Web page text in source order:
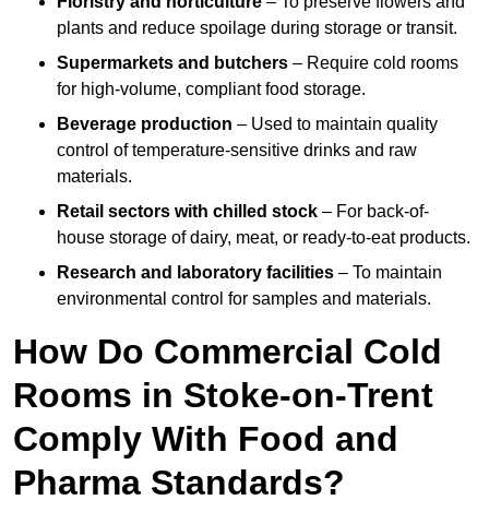
plants and reduce spoilage during storage or transit.
Supermarkets and butchers – Require cold rooms
for high-volume, compliant food storage.
Beverage production – Used to maintain quality
control of temperature-sensitive drinks and raw
materials.
Retail sectors with chilled stock – For back-of-
house storage of dairy, meat, or ready-to-eat products.
Research and laboratory facilities – To maintain
environmental control for samples and materials.
How Do Commercial Cold
Rooms in Stoke-on-Trent
Comply With Food and
Pharma Standards?